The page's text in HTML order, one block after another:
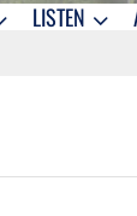
LISTEN